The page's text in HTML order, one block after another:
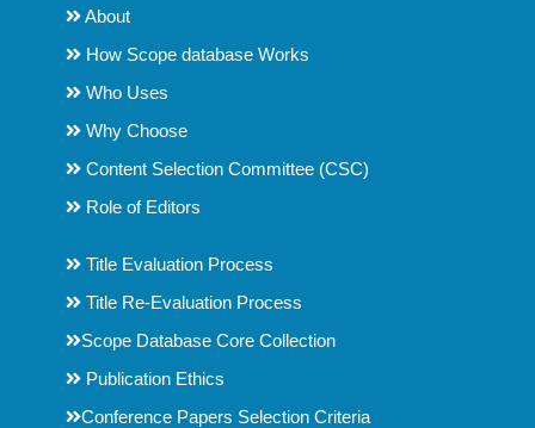
About
How Scope database Works
Who Uses
Why Choose
Content Selection Committee (CSC)
Role of Editors
Title Evaluation Process
Title Re-Evaluation Process
Scope Database Core Collection
Publication Ethics
Conference Papers Selection Criteria